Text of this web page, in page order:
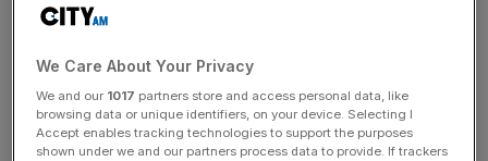
iron-nickel resources. These programs carry a combined
“The past two weeks have made clear that Perpetuals is
building something that fills a major need in the market.
We Care About Your Privacy
We and our 1017 partners store and access personal data, like
browsing data or unique identifiers, on your device. Selecting I
Accept enables tracking technologies to support the purposes
shown under we and our partners process data to provide. If trackers